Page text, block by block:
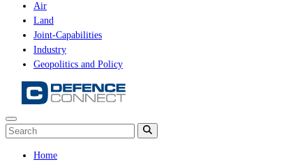
Air
Land
Joint-Capabilities
Industry
Geopolitics and Policy
Home